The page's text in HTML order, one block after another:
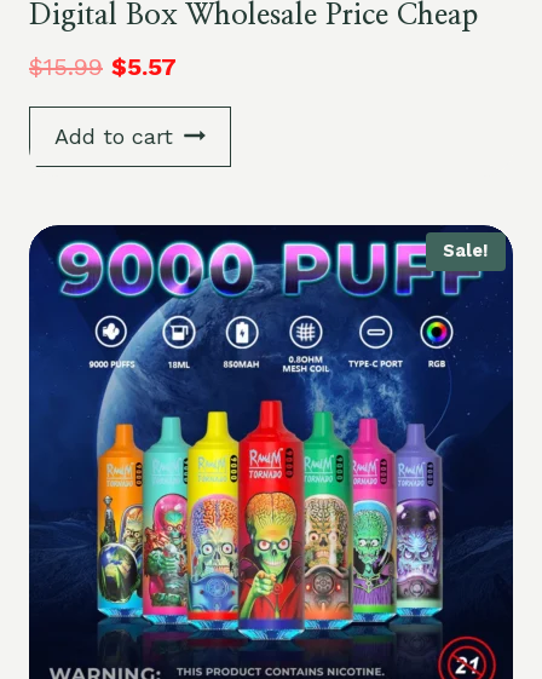
Digital Box Wholesale Price Cheap
$15.99 $5.57
Add to cart
Sale!